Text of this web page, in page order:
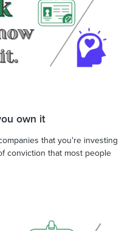
own it
that you're investing
conviction that most people